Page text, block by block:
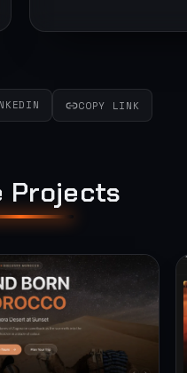
COPY LINK
Projects